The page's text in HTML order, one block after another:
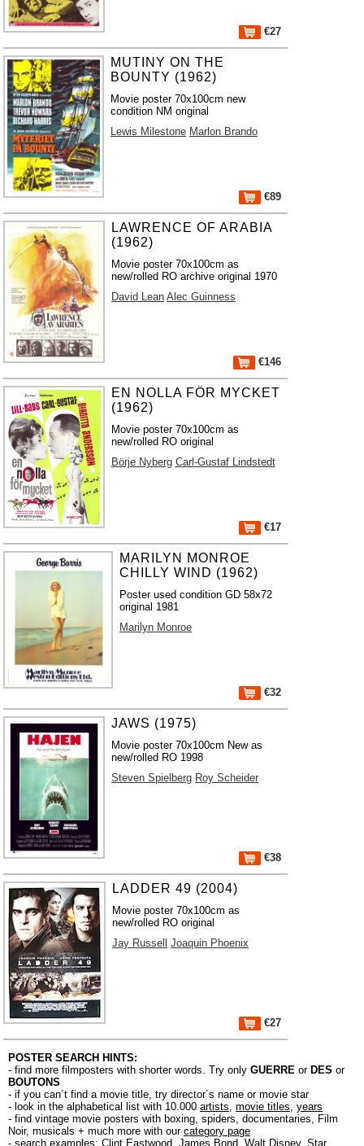
€27
MUTINY ON THE
BOUNTY (1962)
Movie poster 70x100cm new
condition NM original
Lewis Milestone Marlon Brando
€89
LAWRENCE OF ARABIA
(1962)
Movie poster 70x100cm as
new/rolled RO archive original 1970
David Lean Alec Guinness
€146
EN NOLLA FÖR MYCKET
(1962)
Movie poster 70x100cm as
new/rolled RO original
Börje Nyberg Carl-Gustaf Lindstedt
€17
MARILYN MONROE
CHILLY WIND (1962)
Poster used condition GD 58x72
original 1981
Marilyn Monroe
€32
JAWS (1975)
Movie poster 70x100cm New as
new/rolled RO 1998
Steven Spielberg Roy Scheider
€38
LADDER 49 (2004)
Movie poster 70x100cm as
new/rolled RO original
Jay Russell
Joaquin Phoenix
€27
POSTER SEARCH HINTS:
- find more filmposters with shorter words. Try only GUERRE or DES or
BOUTONS
- if you can´t find a movie title, try director´s name or movie star
- look in the alphabetical list with 10.000 artists, movie titles, years
- find vintage movie posters with boxing, spiders, documentaries, Film
Noir, musicals + much more with our category page
- search examples: Clint Eastwood James Bond Walt Disney, Star